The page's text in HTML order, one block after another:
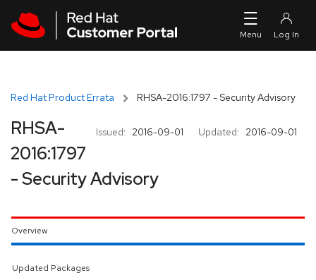
Red Hat Product Errata RHSA-2016:1797 - Security Advisory
Issued: 2016-09-01 Updated: 2016-09-01
RHSA-
2016:1797
- Security Advisory
Overview
Updated Packages